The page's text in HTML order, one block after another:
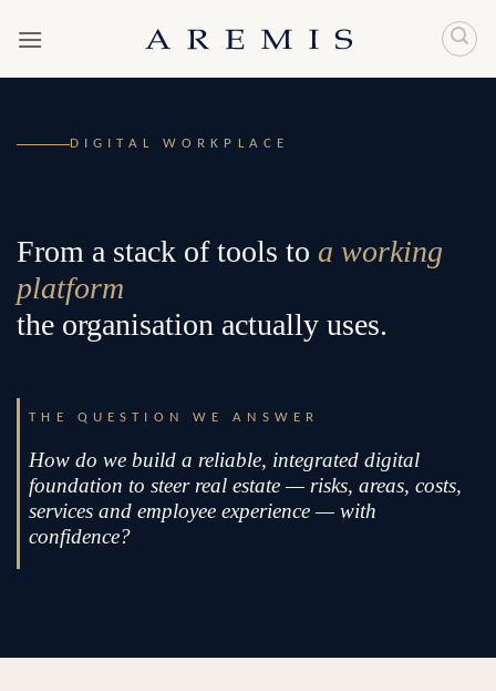
DIGITAL WORKPLACE
From a stack of tools to a working
platform
the organisation actually uses.
THE QUESTION WE ANSWER
How do we build a reliable, integrated digital
foundation to steer real estate — risks, areas, costs,
services and employee experience — with
confidence?